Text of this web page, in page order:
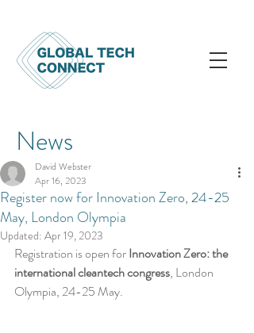
News
Register now for Innovation Zero, 24-25
May, London Olympia
David Webster
Apr 16, 2023
Updated: Apr 19, 2023
Registration is open for Innovation Zero: the
international cleantech congress, London
Olympia, 24-25 May.